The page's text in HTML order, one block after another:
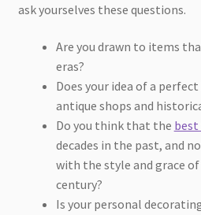
ask yourselves these questions.
Are you drawn to items
eras?
Does your idea of a
antique shops and
Do you think that the
decades in the past, and
with the style and grace
century?
Is your personal